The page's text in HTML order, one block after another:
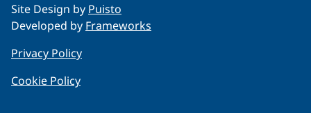
Site Design by Puisto
Developed by Frameworks
Privacy Policy
Cookie Policy